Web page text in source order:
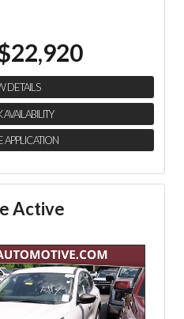
DETAILS
APPLICATION
Active